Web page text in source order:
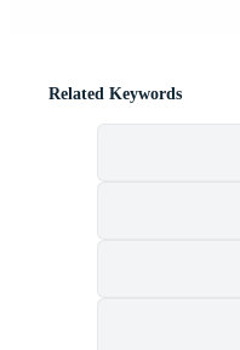
Related Keywords